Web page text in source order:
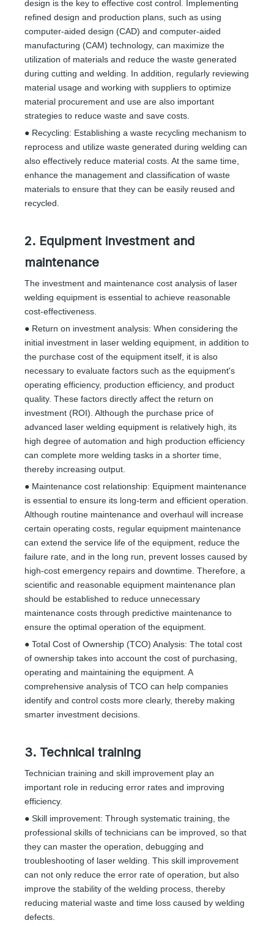
design is the key to effective cost control. Implementing
refined design and production plans, such as using
computer-aided design (CAD) and computer-aided
manufacturing (CAM) technology, can maximize the
utilization of materials and reduce the waste generated
during cutting and welding. In addition, regularly reviewing
material usage and working with suppliers to optimize
material procurement and use are also important
strategies to reduce waste and save costs.
● Recycling: Establishing a waste recycling mechanism to
reprocess and utilize waste generated during welding can
also effectively reduce material costs. At the same time,
enhance the management and classification of waste
materials to ensure that they can be easily reused and
recycled.
2. Equipment investment and
maintenance
The investment and maintenance cost analysis of laser
welding equipment is essential to achieve reasonable
cost-effectiveness.
● Return on investment analysis: When considering the
initial investment in laser welding equipment, in addition to
the purchase cost of the equipment itself, it is also
necessary to evaluate factors such as the equipment's
operating efficiency, production efficiency, and product
quality. These factors directly affect the return on
investment (ROI). Although the purchase price of
advanced laser welding equipment is relatively high, its
high degree of automation and high production efficiency
can complete more welding tasks in a shorter time,
thereby increasing output.
● Maintenance cost relationship: Equipment maintenance
is essential to ensure its long-term and efficient operation.
Although routine maintenance and overhaul will increase
certain operating costs, regular equipment maintenance
can extend the service life of the equipment, reduce the
failure rate, and in the long run, prevent losses caused by
high-cost emergency repairs and downtime. Therefore, a
scientific and reasonable equipment maintenance plan
should be established to reduce unnecessary
maintenance costs through predictive maintenance to
ensure the optimal operation of the equipment.
● Total Cost of Ownership (TCO) Analysis: The total cost
of ownership takes into account the cost of purchasing,
operating and maintaining the equipment. A
comprehensive analysis of TCO can help companies
identify and control costs more clearly, thereby making
smarter investment decisions.
3. Technical training
Technician training and skill improvement play an
important role in reducing error rates and improving
efficiency.
● Skill improvement: Through systematic training, the
professional skills of technicians can be improved, so that
they can master the operation, debugging and
troubleshooting of laser welding. This skill improvement
can not only reduce the error rate of operation, but also
improve the stability of the welding process, thereby
reducing material waste and time loss caused by welding
defects.